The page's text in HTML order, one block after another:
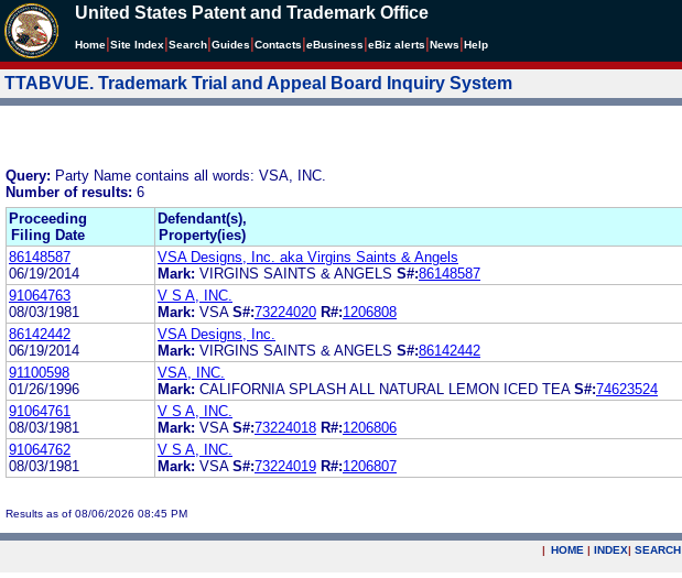
United States Patent and Trademark Office
Home Site Index Search Guides Contacts eBusiness eBiz alerts News Help
TTABVUE. Trademark Trial and Appeal Board Inquiry System
Query: Party Name contains all words: VSA, INC.
Number of results: 6
Proceeding
Filing Date
Defendant(s),
Property(ies)
86148587
06/19/2014
VSA Designs, Inc. aka Virgins Saints & Angels
Mark: VIRGINS SAINTS & ANGELS S#:86148587
91064763
08/03/1981
V S A, INC.
Mark: VSA S#:73224020 R#:1206808
86142442
06/19/2014
VSA Designs, Inc.
Mark: VIRGINS SAINTS & ANGELS S#:86142442
91100598
01/26/1996
VSA, INC.
Mark: CALIFORNIA SPLASH ALL NATURAL LEMON ICED TEA S#:74623524
91064761
08/03/1981
V S A, INC.
Mark: VSA S#:73224018 R#:1206806
91064762
08/03/1981
V S A, INC.
Mark: VSA S#:73224019 R#:1206807
Results as of 08/06/2026 08:45 PM
| HOME | INDEX| SEARCH